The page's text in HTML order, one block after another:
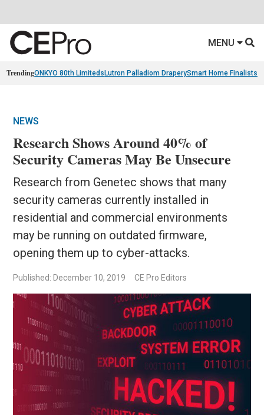
MENU
TrendingONKYO 80th Limiteds Lutron Palladiom DraperySmart Home Finalists
NEWS
Research Shows Around 40% of
Security Cameras May Be Unsecure
Research from Genetec shows that many
security cameras currently installed in
residential and commercial environments
may be running on outdated firmware,
opening them up to cyber-attacks.
Published: December 10, 2019 CE Pro Editors